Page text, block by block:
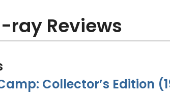
ray Reviews
Collector’s Edition